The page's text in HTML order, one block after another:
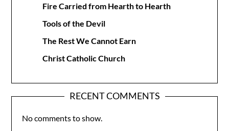
Fire Carried from Hearth to Hearth
Tools of the Devil
The Rest We Cannot Earn
Christ Catholic Church
RECENT COMMENTS
No comments to show.